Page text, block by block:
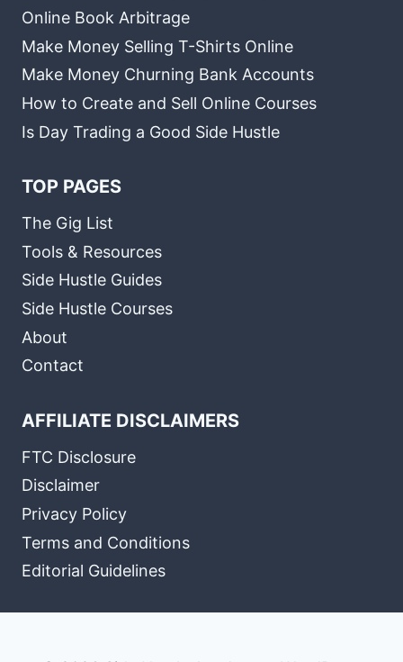
Online Book Arbitrage
Make Money Selling T-Shirts Online
Make Money Churning Bank Accounts
How to Create and Sell Online Courses
Is Day Trading a Good Side Hustle
TOP PAGES
The Gig List
Tools & Resources
Side Hustle Guides
Side Hustle Courses
About
Contact
AFFILIATE DISCLAIMERS
FTC Disclosure
Disclaimer
Privacy Policy
Terms and Conditions
Editorial Guidelines